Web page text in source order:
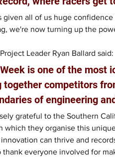
given all of us huge
we're now turning up the
Leader Ryan Ballard said:
Week is one of the most
together competitors
of engineering
grateful to the Southern
which they organise this
can thrive and
thank everyone involved for